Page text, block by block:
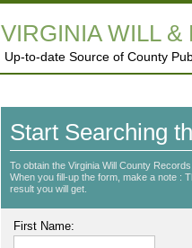
VIRGINIA WILL &
Up-to-date Source of County
Start Searching
To obtain the Virginia Will County
When you fill-up the form, make a note :
result you will get.
First Name: